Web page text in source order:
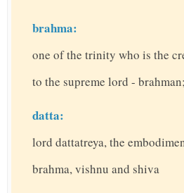
brahma:
one of the trinity who is the
to the supreme lord -
datta:
lord dattatreya, the
brahma, vishnu and shiva